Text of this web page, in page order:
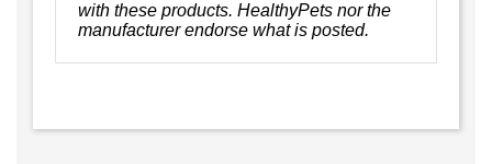
with these products. HealthyPets nor the
manufacturer endorse what is posted.